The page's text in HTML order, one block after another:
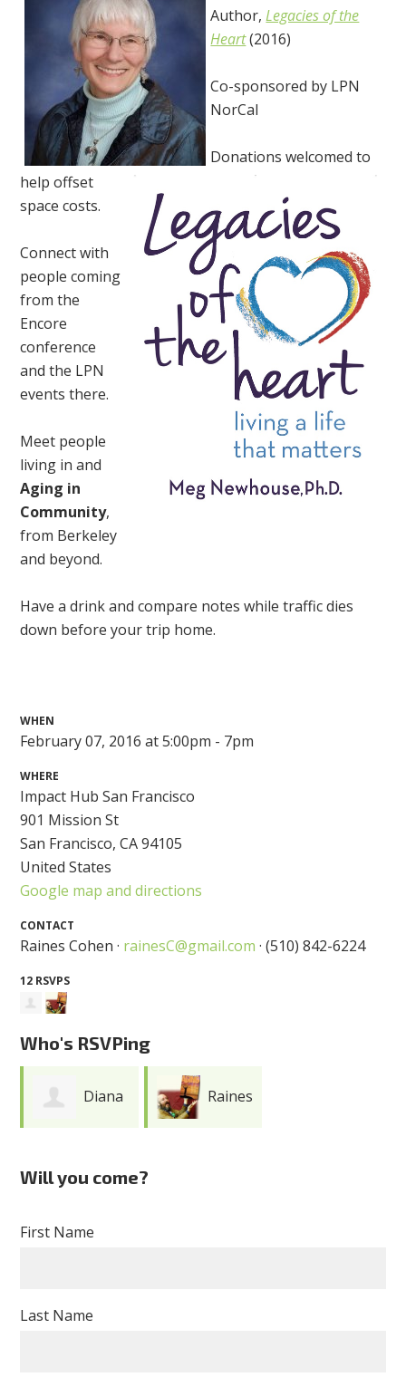
Author,Legacies of the
Heart(2016)
Co-sponsored by LPN
NorCal
Donations welcomed to
help offset
space costs.
Connect with
people coming
from the
Encore
conference
and the LPN
events there.
Meet people
living in and
Aging in
Community,
from Berkeley
and beyond.
Have a drink and compare notes while traffic dies
down before your trip home.
WHEN
February 07, 2016 at 5:00pm - 7pm
WHERE
Impact Hub San Francisco
901 Mission St
San Francisco, CA 94105
United States
Google map and directions
CONTACT
Raines Cohen · rainesC@gmail.com · (510) 842-6224
12 RSVPS
Who's RSVPing
Diana Raines
Will you come?
First Name
Last Name